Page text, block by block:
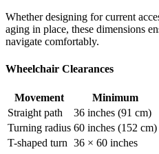
Whether designing for current
aging in place, these dimensions
navigate comfortably.
Wheelchair Clearances
Movement Minimum
Straight path
36 inches (91 cm)
Turning radius 60 inches (152 cm)
T-shaped turn 36 × 60 inches